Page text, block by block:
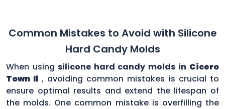
Common Mistakes to Avoid with Silicone
Hard Candy Molds
When using silicone hard candy molds in Cicero
Town Il , avoiding common mistakes is crucial to
ensure optimal results and extend the lifespan of
the molds. One common mistake is overfilling the